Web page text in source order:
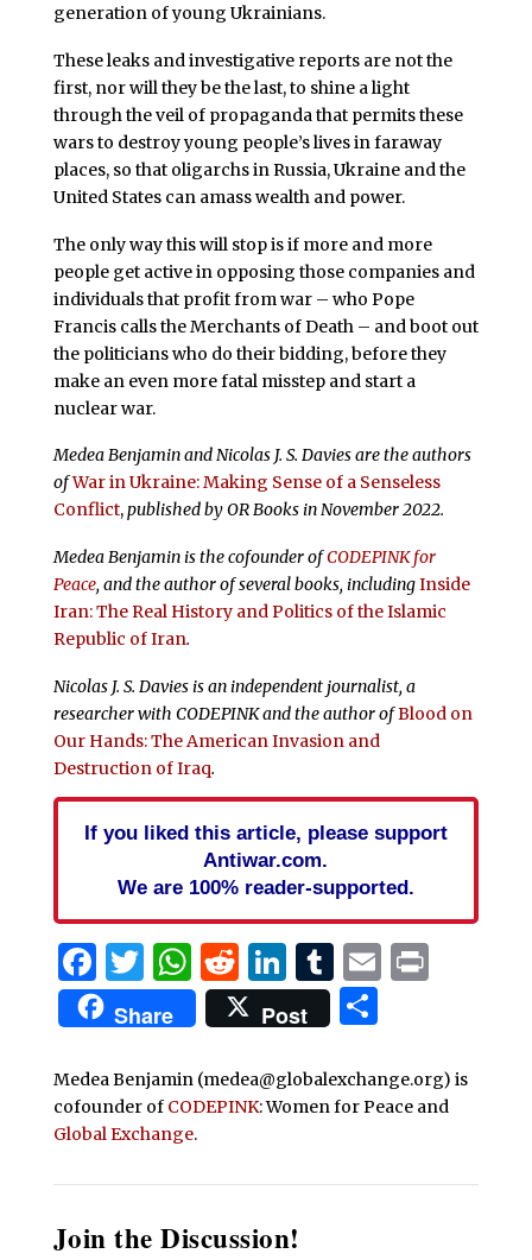
generation of young Ukrainians.
These leaks and investigative reports are not the
first, nor will they be the last, to shine a light
through the veil of propaganda that permits these
wars to destroy young people’s lives in faraway
places, so that oligarchs in Russia, Ukraine and the
United States can amass wealth and power.
The only way this will stop is if more and more
people get active in opposing those companies and
individuals that profit from war – who Pope
Francis calls the Merchants of Death – and boot out
the politicians who do their bidding, before they
make an even more fatal misstep and start a
nuclear war.
Medea Benjamin and Nicolas J. S. Davies are the authors
ofWar in Ukraine: Making Sense of a Senseless
Conflict,published by OR Books in November 2022.
Medea Benjamin is the cofounder ofCODEPINK for
Peace, and the author of several books, includingInside
Iran: The Real History and Politics of the Islamic
Republic of Iran.
Nicolas J. S. Davies is an independent journalist, a
researcher with CODEPINK and the author ofBlood on
Our Hands: The American Invasion and
Destruction of Iraq.
If you liked this article, please support
Antiwar.com.
We are 100% reader-supported.
Facebook
Twitter
WhatsApp
Reddit
LinkedIn
Tumblr
EmailPrint
Share Post Share
Medea Benjamin (medea@globalexchange.org) is
cofounder of CODEPINK: Women for Peace and
Global Exchange.
Join the Discussion!